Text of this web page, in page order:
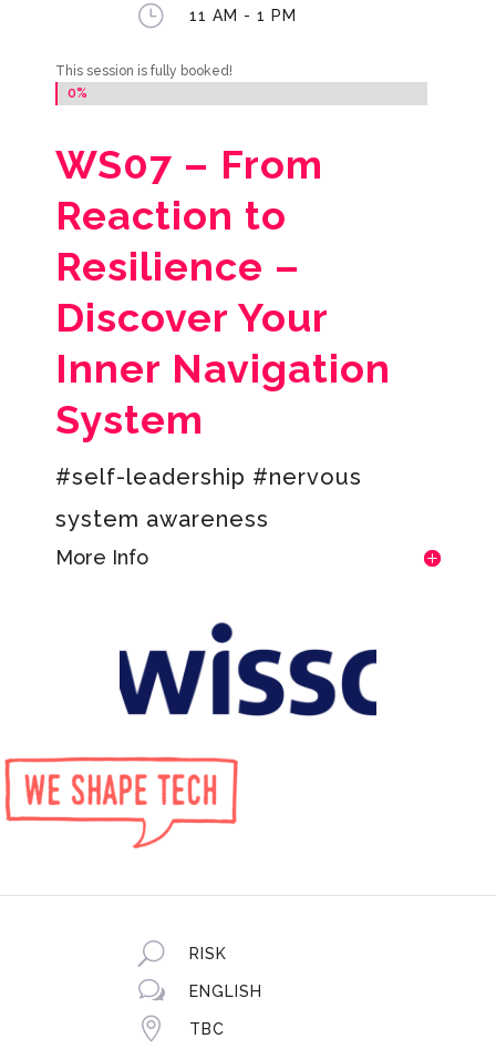
} 11 AM - 1 PM
This session is fully booked!
0%
0%
WS07 – From
Reaction to
Resilience –
Discover Your
Inner Navigation
System
#self-leadership #nervous
system awareness
More Info
U RISK
w ENGLISH
 TBC